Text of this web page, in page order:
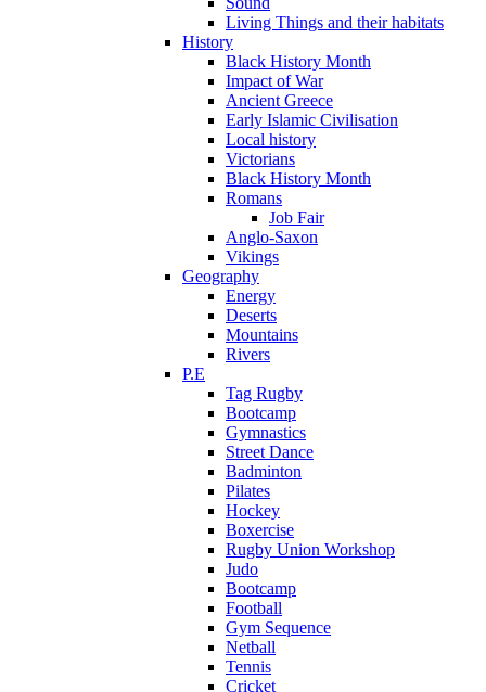
Living Things and their habitats
History
Black History Month
Impact of War
Ancient Greece
Early Islamic Civilisation
Local history
Victorians
Black History Month
Romans
Job Fair
Anglo-Saxon
Vikings
Geography
Energy
Deserts
Mountains
Rivers
P.E
Tag Rugby
Bootcamp
Gymnastics
Street Dance
Badminton
Pilates
Hockey
Boxercise
Rugby Union Workshop
Judo
Bootcamp
Football
Gym Sequence
Netball
Tennis
Cricket